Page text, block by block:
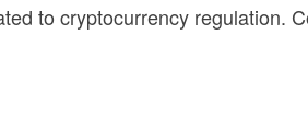
to cryptocurrency regulation.